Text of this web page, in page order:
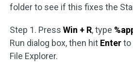
folder to see if this fixes the
Step 1. Press Win + R, type
Run dialog box, then hit Enterto
File Explorer.